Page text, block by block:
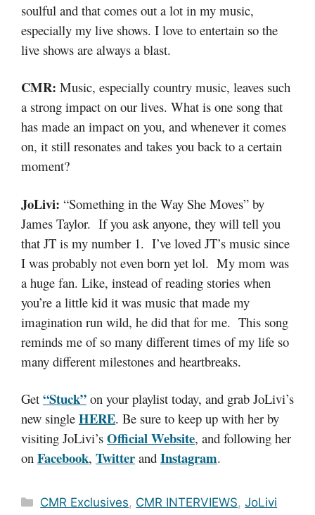
soulful and that comes out a lot in my music,
especially my live shows. I love to entertain so the
live shows are always a blast.
CMR: Music, especially country music, leaves such
a strong impact on our lives. What is one song that
has made an impact on you, and whenever it comes
on, it still resonates and takes you back to a certain
moment?
JoLivi: “Something in the Way She Moves” by
James Taylor. If you ask anyone, they will tell you
that JT is my number 1. I’ve loved JT’s music since
I was probably not even born yet lol. My mom was
a huge fan. Like, instead of reading stories when
you’re a little kid it was music that made my
imagination run wild, he did that for me. This song
reminds me of so many different times of my life so
many different milestones and heartbreaks.
Get “Stuck” on your playlist today, and grab JoLivi’s
new single HERE. Be sure to keep up with her by
visiting JoLivi’s Official Website, and following her
on Facebook, Twitter and Instagram.
Categories
CMR Exclusives, CMR INTERVIEWS,JoLivi